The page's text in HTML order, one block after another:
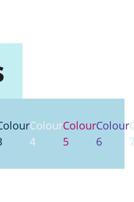
Colour
4
Colour
5
Colour
6